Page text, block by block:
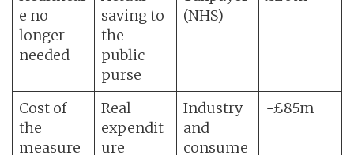
e no
longer
needed
saving to
the
public
purse
(NHS)
Cost of
the
measure
Real
expendit
ure
Industry
and
consume
−£85m